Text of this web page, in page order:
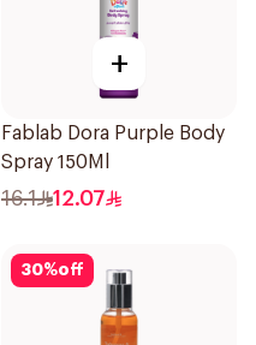
+
Fablab Dora Purple Body
Spray 150Ml
16.1 12.07
30%off